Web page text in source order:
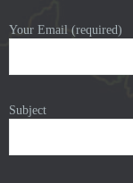
Your Email (required)
Subject